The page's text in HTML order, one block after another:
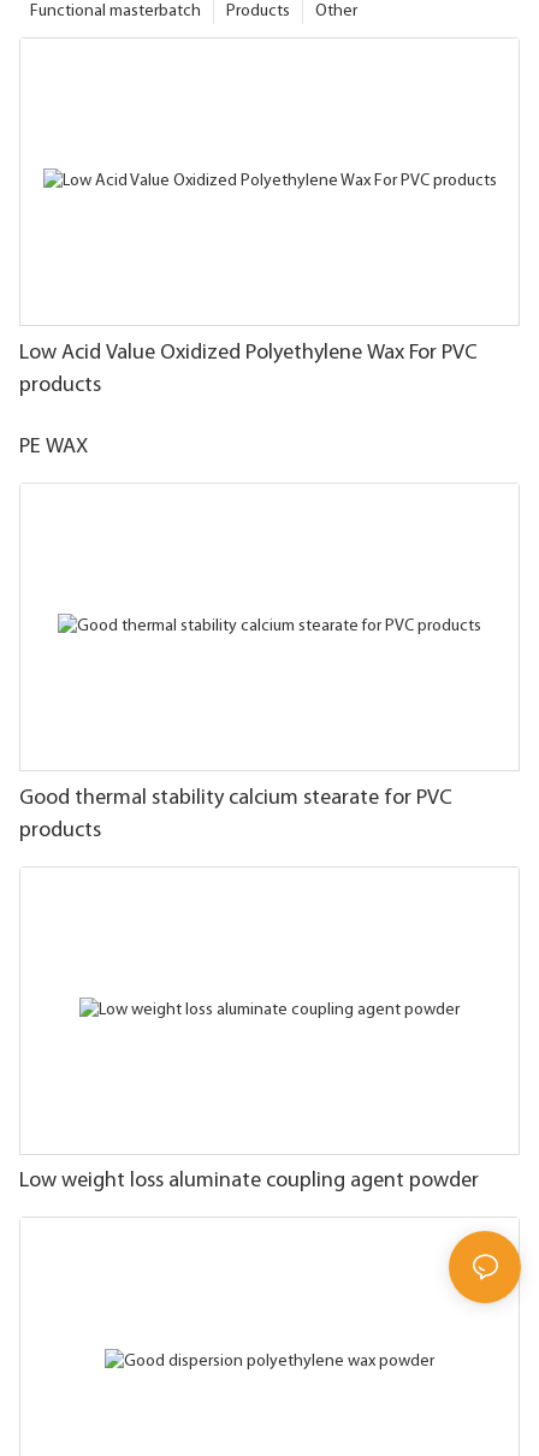
Other
Products
Functional masterbatch
Low Acid Value Oxidized Polyethylene Wax For PVC
products
PE WAX
Good thermal stability calcium stearate for PVC
products
Low weight loss aluminate coupling agent powder